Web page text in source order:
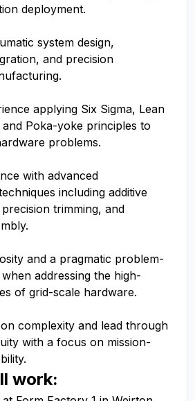
deployment.
system design,
and precision
applying Six Sigma, Lean
Poka-yoke principles to
problems.
with advanced
including additive
trimming, and
and a pragmatic problem-
addressing the high-
of grid-scale hardware.
complexity and lead through
with a focus on mission-
work: